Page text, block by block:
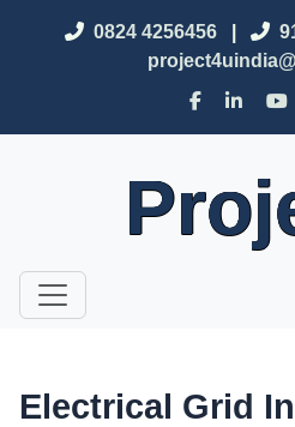
0824 4256456
Electrical Grid